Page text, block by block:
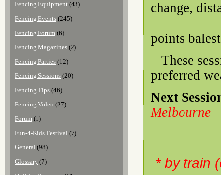
Fencing Equipment (43)
Fencing Events (245)
Fencing Forum (6)
Fencing Magazines (2)
Fencing Parties (12)
Fencing Sessions (20)
Fencing Tips (46)
Fencing Video (27)
Forum (1)
Fun-4-Kids Festival (7)
General (98)
Glossary (7)
change,
points
These
preferred
Next
Melbourne
* by train